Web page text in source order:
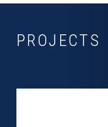
PROJECTS